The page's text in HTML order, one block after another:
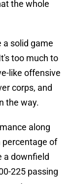
the whole
a solid game
too much to
like offensive
corps, and
the way.
along
percentage of
a downfield
225 passing